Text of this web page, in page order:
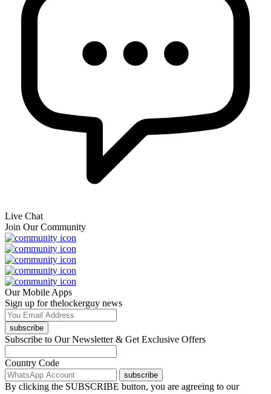
Live Chat
Join Our Community
Our Mobile Apps
Sign up for thelockerguy news
subscribe
Subscribe to Our Newsletter & Get Exclusive Offers
Country Code
subscribe
By clicking the SUBSCRIBE button, you are agreeing to our